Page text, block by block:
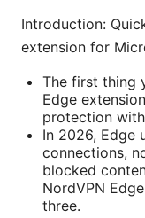
Introduction:
extension for
The first thing
Edge
protection
In 2026, Edge
connections,
blocked
NordVPN
three.